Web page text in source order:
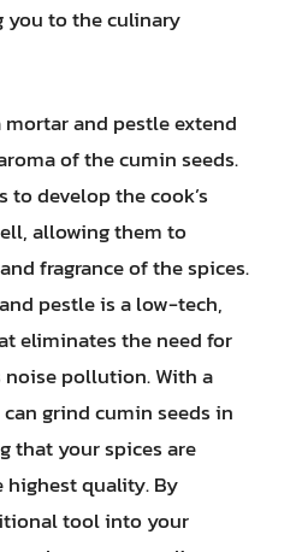
you to the culinary
and pestle extend
of the cumin seeds.
develop the cook’s
allowing them to
fragrance of the spices.
pestle is a low-tech,
eliminates the need for
pollution. With a
grind cumin seeds in
that your spices are
highest quality. By
tool into your